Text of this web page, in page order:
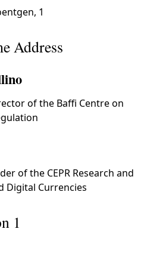
1
Address
of the Baffi Centre on
of the CEPR Research and
Digital Currencies
1